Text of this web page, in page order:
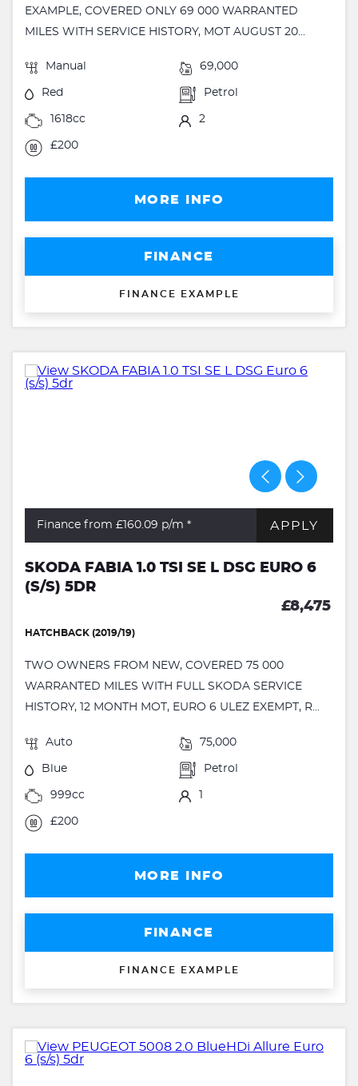
EXAMPLE, COVERED ONLY 69 000 WARRANTED
MILES WITH SERVICE HISTORY, MOT AUGUST 20...
Manual 69,000
Red Petrol
1618cc 2
£200
MORE INFO
FINANCE
FINANCE EXAMPLE
Finance from £160.09 p/m * APPLY
SKODA FABIA 1.0 TSI SE L DSG EURO 6
(S/S) 5DR
£8,475
HATCHBACK (2019/19)
TWO OWNERS FROM NEW, COVERED 75 000
WARRANTED MILES WITH FULL SKODA SERVICE
HISTORY, 12 MONTH MOT, EURO 6 ULEZ EXEMPT, R...
Auto 75,000
Blue Petrol
999cc 1
£200
MORE INFO
FINANCE
FINANCE EXAMPLE